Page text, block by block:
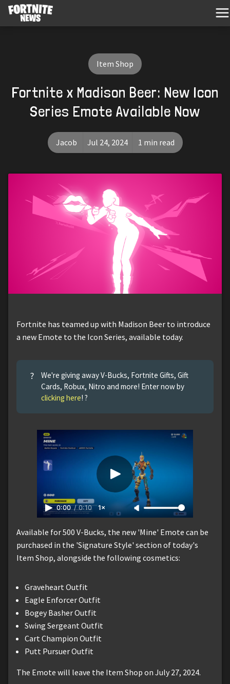
Item Shop
Fortnite x Madison Beer: New Icon
Series Emote Available Now
Jacob Jul 24, 2024 1 min read
Fortnite has teamed up with Madison Beer to introduce
a new Emote to the Icon Series, available today.
?
We're giving away V-Bucks, Fortnite Gifts, Gift
Cards, Robux, Nitro and more! Enter now by
clicking here! ?
0:00 / 0:10 1×
Available for 500 V-Bucks, the new 'Mine' Emote can be
purchased in the 'Signature Style' section of today's
Item Shop, alongside the following cosmetics:
Graveheart Outfit
Eagle Enforcer Outfit
Bogey Basher Outfit
Swing Sergeant Outfit
Cart Champion Outfit
Putt Pursuer Outfit
The Emote will leave the Item Shop on July 27, 2024.